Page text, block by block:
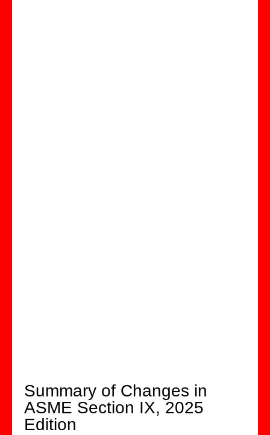
Summary of Changes in
ASME Section IX, 2025
Edition